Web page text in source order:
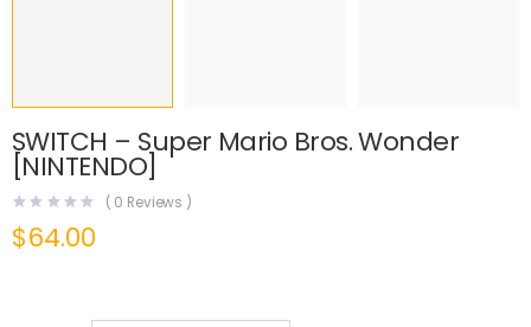
SWITCH – Super Mario Bros. Wonder
[NINTENDO]
( 0 Reviews )
$64.00